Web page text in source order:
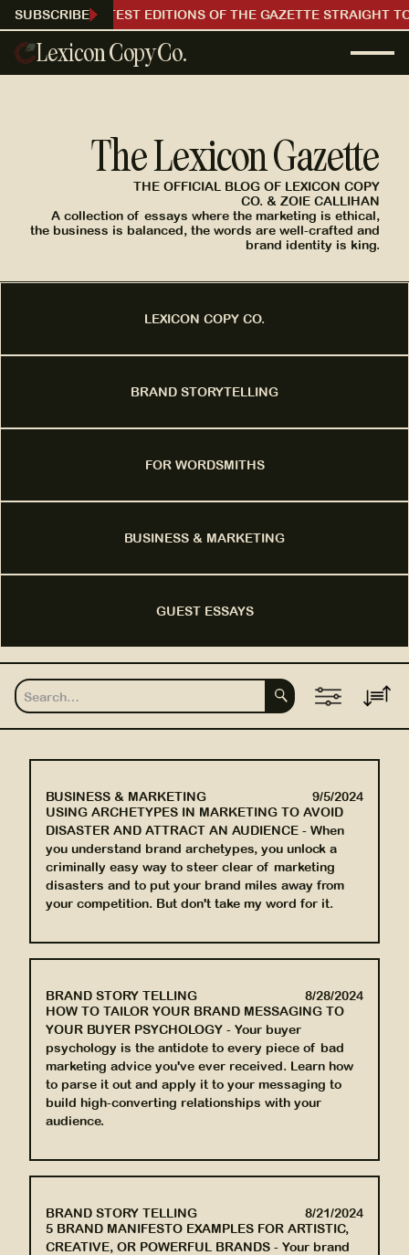
RECEIVE OUR LATEST EDITIONS OF THE GAZETTE STRAIGHT
SUBSCRIBE
Lexicon Copy Co.
THE OFFICIAL BLOG OF LEXICON COPY
CO. & ZOIE CALLIHAN
A collection of essays where the marketing is ethical,
the business is balanced, the words are well-crafted and
brand identity is king.
The Lexicon Gazette
LEXICON COPY CO.
BRAND STORYTELLING
FOR WORDSMITHS
BUSINESS & MARKETING
GUEST ESSAYS
BUSINESS & MARKETING
9/5/2024
USING ARCHETYPES IN MARKETING TO AVOID
DISASTER AND ATTRACT AN AUDIENCE - When
you understand brand archetypes, you unlock a
criminally easy way to steer clear of marketing
disasters and to put your brand miles away from
your competition. But don't take my word for it.
BRAND STORY TELLING
8/28/2024
HOW TO TAILOR YOUR BRAND MESSAGING TO
YOUR BUYER PSYCHOLOGY - Your buyer
psychology is the antidote to every piece of bad
marketing advice you've ever received. Learn how
to parse it out and apply it to your messaging to
build high-converting relationships with your
audience.
BRAND STORY TELLING
8/21/2024
5 BRAND MANIFESTO EXAMPLES FOR ARTISTIC,
CREATIVE, OR POWERFUL BRANDS - Your brand